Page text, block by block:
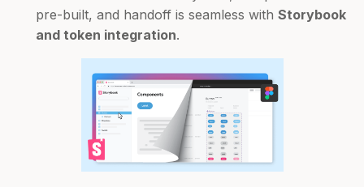
pre-built, and handoff is seamless with Storybook
and token integration.